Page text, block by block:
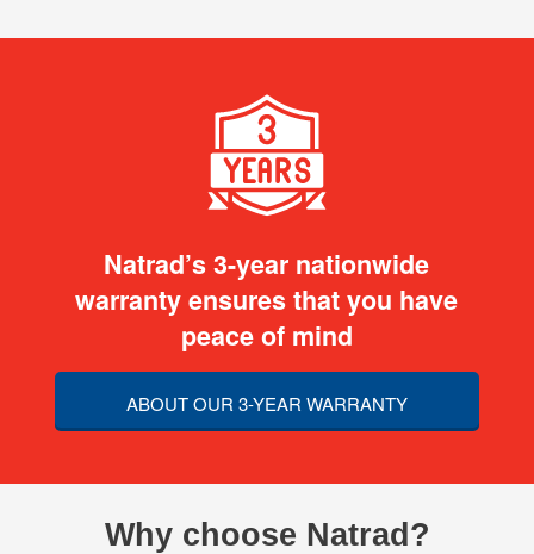
Natrad’s 3-year nationwide
warranty ensures that you have
peace of mind
ABOUT OUR 3-YEAR WARRANTY
Why choose Natrad?